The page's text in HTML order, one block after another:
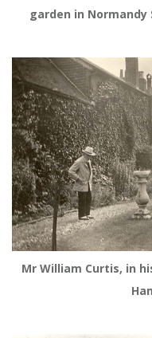
garden in Normandy
Mr William Curtis, in